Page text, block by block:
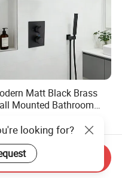
Matt Black Brass
Mounted Bathroom
84.00
looking for?